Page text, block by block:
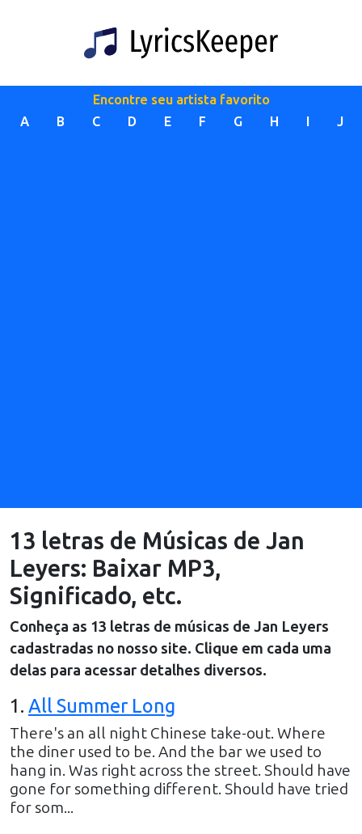
Encontre seu artista favorito
A
B C D E F G H I J
13 letras de Músicas de Jan
Leyers: Baixar MP3,
Significado, etc.
Conheça as 13 letras de músicas de Jan Leyers
cadastradas no nosso site. Clique em cada uma
delas para acessar detalhes diversos.
1. All Summer Long
There's an all night Chinese take-out. Where
the diner used to be. And the bar we used to
hang in. Was right across the street. Should have
gone for something different. Should have tried
for som...